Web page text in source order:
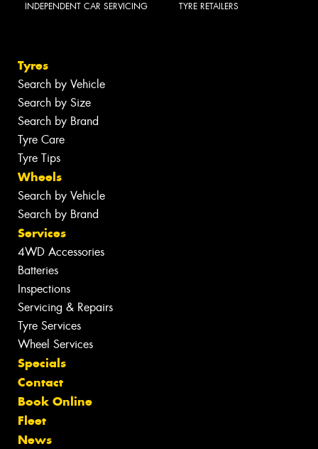
INDEPENDENT CAR SERVICING TYRE RETAILERS
Tyres
Search by Vehicle
Search by Size
Search by Brand
Tyre Care
Tyre Tips
Wheels
Search by Vehicle
Search by Brand
Services
4WD Accessories
Batteries
Inspections
Servicing & Repairs
Tyre Services
Wheel Services
Specials
Contact
Book Online
Fleet
News